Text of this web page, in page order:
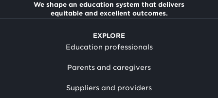
We shape an education system that delivers
equitable and excellent outcomes.
EXPLORE
Education professionals
Parents and caregivers
Suppliers and providers